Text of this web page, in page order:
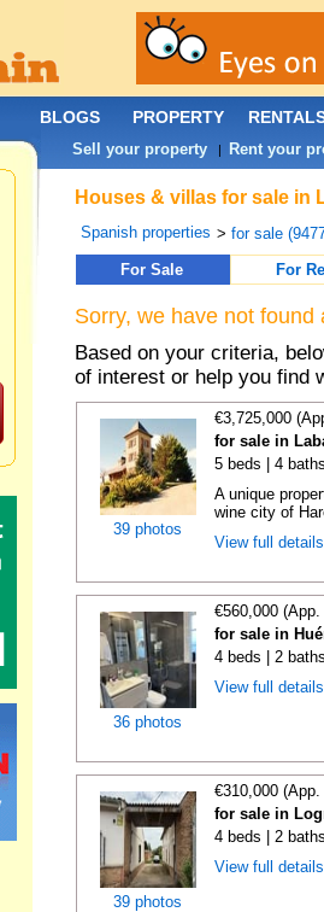
Houses & villas for sale in
Spanish properties >for sale
For Sale
For
Sorry, we have not
Based on your criteria,
of interest or help you find
39 photos
€3,725,000
for sale in
5 beds | 4
A unique
wine city of
View full
36 photos
€560,000
for sale in
4 beds | 2
View full
39 photos
€310,000
for sale in
4 beds | 2
View full
BLOGS PROPERTY
Sell your property | Rent your